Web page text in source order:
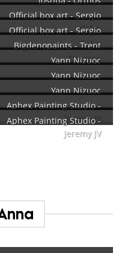
Official box art - Sergio
Calvo
Official box art - Sergio
Calvo
Bigdenopaints - Trent
Denison
Yann Nizuoc
Yann Nizuoc
Yann Nizuoc
Aphex Painting Studio -
Jeremy JV
Aphex Painting Studio -
Jeremy JV